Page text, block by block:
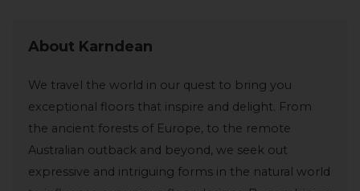
About Karndean
We travel the world in our quest to bring you
exceptional floors that inspire and delight. From
the ancient forests of Europe, to the remote
Australian outback and beyond, we seek out
expressive and intriguing forms in the natural world